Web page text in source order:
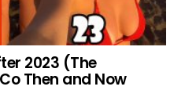
2023 (The
Then and Now